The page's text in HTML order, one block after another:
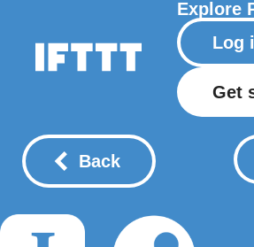
Explore
Log
Get
Back